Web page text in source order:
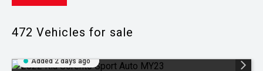
472 Vehicles for sale
Added 2 days ago